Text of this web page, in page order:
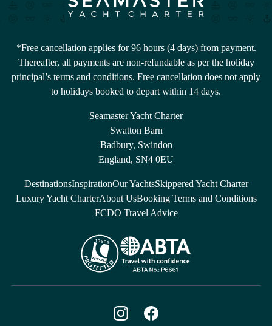
*Free cancellation applies for 96 hours (4 days) from payment.
Thereafter, all payments are non-refundable as per the holiday
principal’s terms and conditions. Free cancellation does not apply
to holidays booked to depart within 14 days.
Seamaster Yacht Charter
Swatton Barn
Badbury, Swindon
England, SN4 0EU
DestinationsInspirationOur YachtsSkippered Yacht Charter
Luxury Yacht CharterAbout UsBooking Terms and Conditions
FCDO Travel Advice